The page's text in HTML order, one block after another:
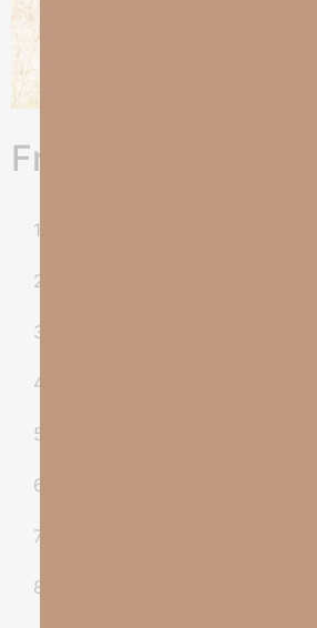
Freedom's Dream
1
2
3
4
5
6
7
8